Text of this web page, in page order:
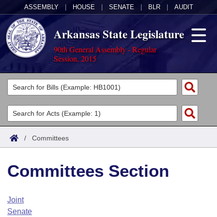
ASSEMBLY HOUSE SENATE BLR AUDIT
Arkansas State Legislature
90th General Assembly - Regular
Session, 2015
Legislators
List All
Search
Committees
Joint
House
Task Force
Acts
Search by Range
Advanced Search
Code Sections Amended
Bills
Search by Range
Advanced Search
Calendars
Arkansas Law
/ Committees
Committees Section
Joint
Senate